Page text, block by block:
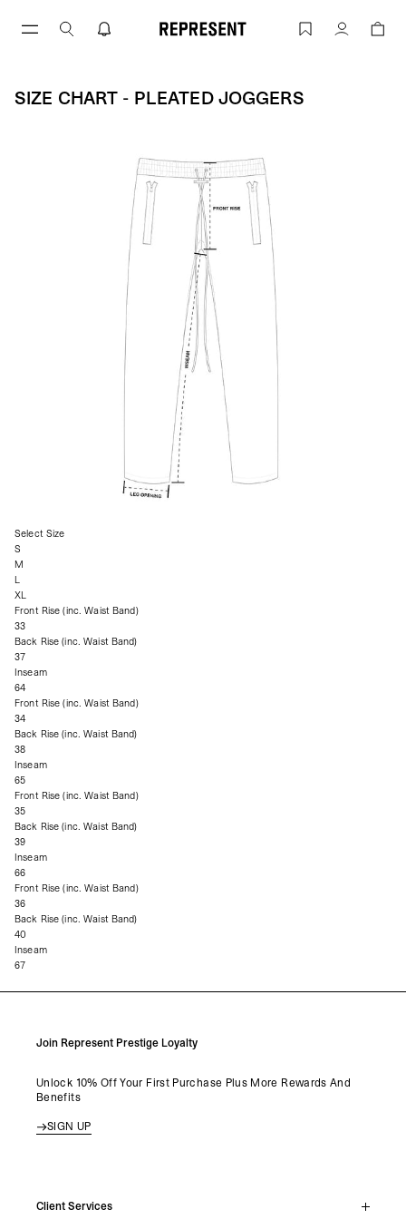
Size Chart - Pleated Joggers |Account
SIZE CHART - PLEATED JOGGERS
Select Size
S
M
L
XL
Front Rise (inc. Waist Band)
33
Back Rise (inc. Waist Band)
37
Inseam
64
Front Rise (inc. Waist Band)
34
Back Rise (inc. Waist Band)
38
Inseam
65
Front Rise (inc. Waist Band)
35
Back Rise (inc. Waist Band)
39
Inseam
66
Front Rise (inc. Waist Band)
36
Back Rise (inc. Waist Band)
40
Inseam
67
Join Represent Prestige Loyalty
Unlock 10% Off Your First Purchase Plus More Rewards And
Benefits
SIGN UP
Client Services